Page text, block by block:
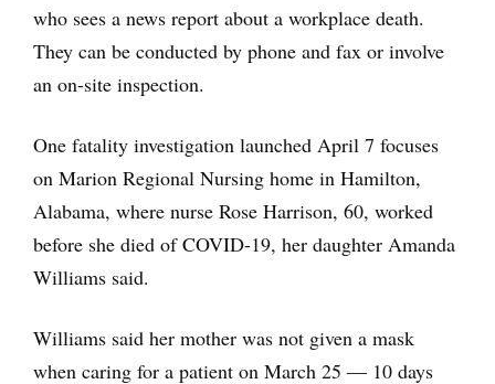
who sees a news report about a workplace death.
They can be conducted by phone and fax or involve
an on-site inspection.
One fatality investigation launched April 7 focuses
on Marion Regional Nursing home in Hamilton,
Alabama, where nurse Rose Harrison, 60, worked
before she died of COVID-19, her daughter Amanda
Williams said.
Williams said her mother was not given a mask
when caring for a patient on March 25 ― 10 days